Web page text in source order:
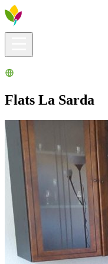
Flats La Sarda